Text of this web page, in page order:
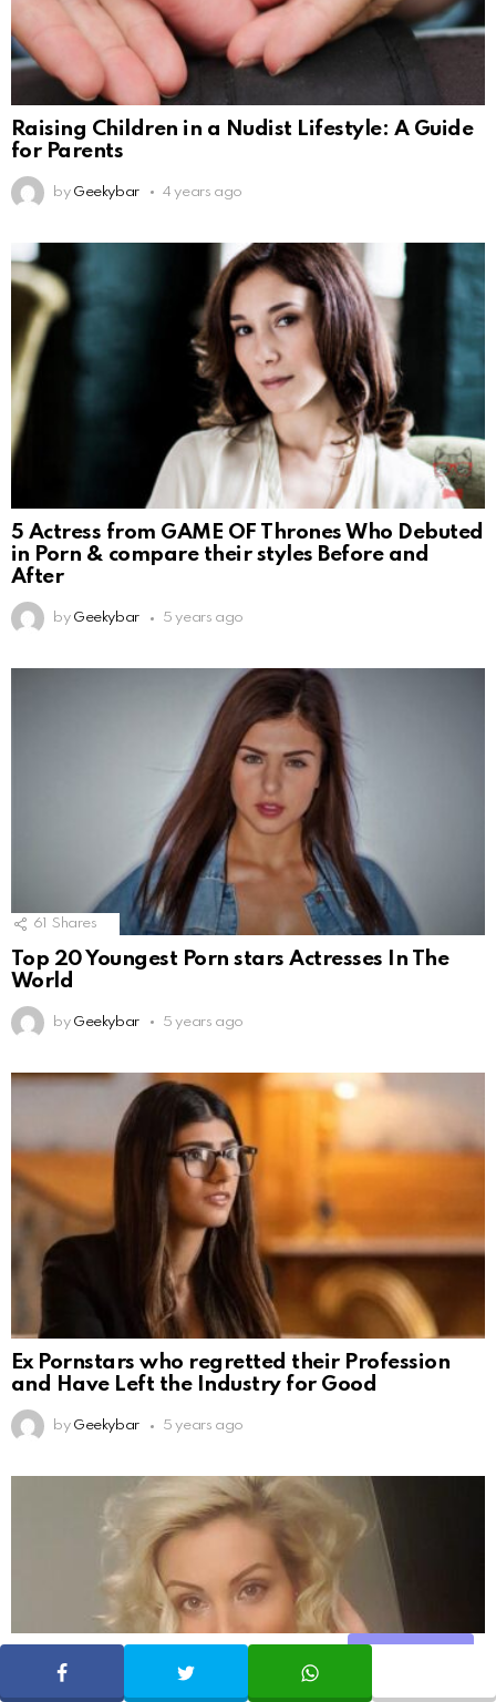
Raising Children in a Nudist Lifestyle: A Guide
for Parents
by Geekybar 4 years ago
5 Actress from GAME OF Thrones Who Debuted
in Porn & compare their styles Before and
After
by Geekybar 5 years ago
61 Shares
Top 20 Youngest Porn stars Actresses In The
World
by Geekybar 5 years ago
Ex Pornstars who regretted their Profession
and Have Left the Industry for Good
by Geekybar 5 years ago
SHARE TWEET WHATSAPP